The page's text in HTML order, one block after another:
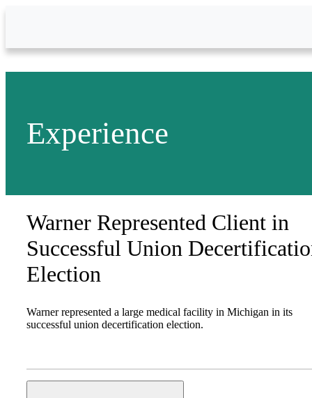
Experience
Warner Represented Client in
Successful Union
Election
Warner represented a large medical facility in Michigan in its
successful union decertification election.